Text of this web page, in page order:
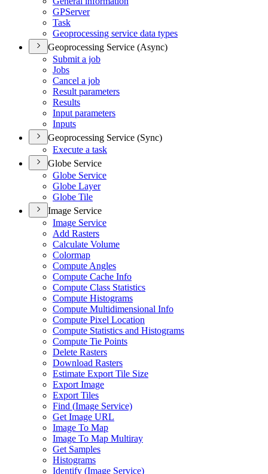
GPServer
Task
Geoprocessing service data types
Geoprocessing Service (Async)
Submit a job
Jobs
Cancel a job
Result parameters
Results
Input parameters
Inputs
Geoprocessing Service (Sync)
Execute a task
Globe Service
Globe Service
Globe Layer
Globe Tile
Image Service
Image Service
Add Rasters
Calculate Volume
Colormap
Compute Angles
Compute Cache Info
Compute Class Statistics
Compute Histograms
Compute Multidimensional Info
Compute Pixel Location
Compute Statistics and Histograms
Compute Tie Points
Delete Rasters
Download Rasters
Estimate Export Tile Size
Export Image
Export Tiles
Find (Image Service)
Get Image URL
Image To Map
Image To Map Multiray
Get Samples
Histograms
Identify (Image Service)